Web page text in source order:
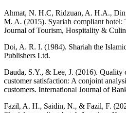
Ahmat, N. H.C, Ridzuan, A. H.A.,
M. A. (2015). Syariah compliant hotel:
Journal of Tourism, Hospitality &
Doi, A. R. I. (1984). Shariah the
Publishers Ltd.
Dauda, S.Y., & Lee, J. (2016). Quality
customer satisfaction: A conjoint
customers. International Journal of
Fazil, A. H., Saidin, N., & Fazil, F.